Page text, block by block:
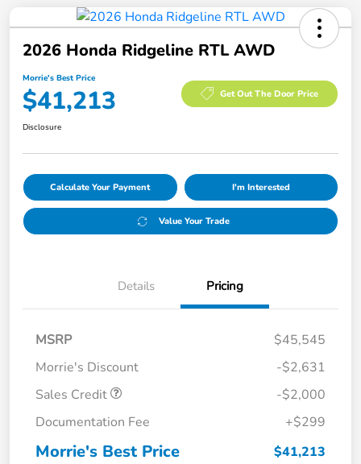
2026 Honda Ridgeline RTL AWD
Morrie's Best Price
$41,213 Get Out The Door Price
Disclosure
Calculate Your Payment I'm Interested
Value Your Trade
Details Pricing
MSRP
$45,545
Morrie's Discount
-$2,631
Sales Credit
-$2,000
Documentation Fee
+$299
Morrie's Best Price $41,213